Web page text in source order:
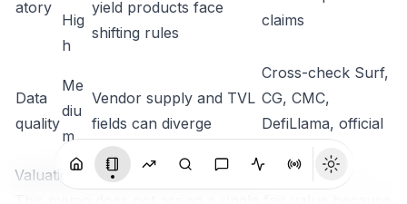
atory
Hig
h
yield products face
shifting rules
claims
Data
quality
Me
diu
m
Vendor supply and TVL
fields can diverge
Cross-check Surf,
CG, CMC,
DefiLlama, official
Valuation / Importance Framework